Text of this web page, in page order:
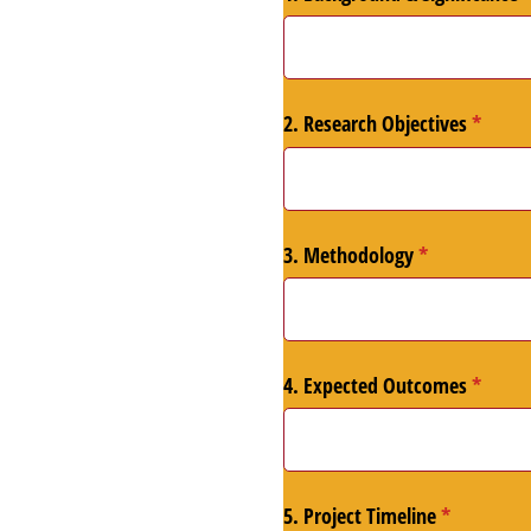
2. Research Objectives*
3. Methodology*
(required)
4. Expected Outcomes*
5. Project Timeline*
(required)